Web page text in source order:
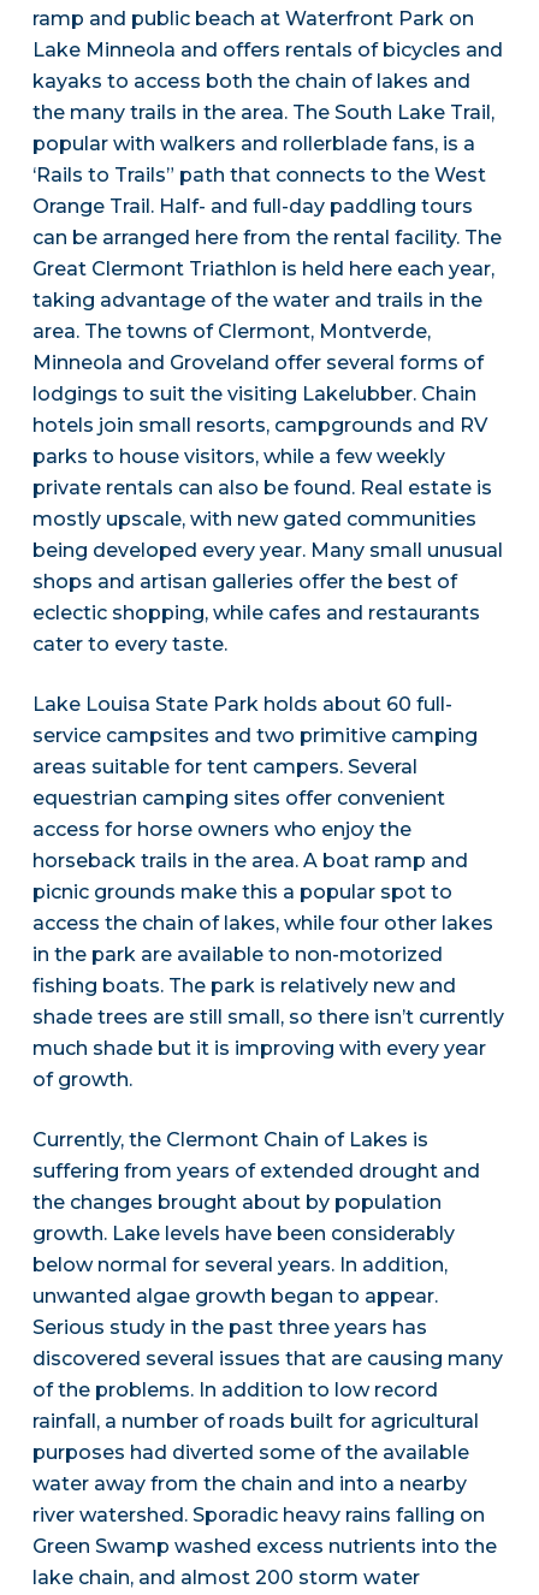
ramp and public beach at Waterfront Park on
Lake Minneola and offers rentals of bicycles and
kayaks to access both the chain of lakes and
the many trails in the area. The South Lake Trail,
popular with walkers and rollerblade fans, is a
‘Rails to Trails” path that connects to the West
Orange Trail. Half- and full-day paddling tours
can be arranged here from the rental facility. The
Great Clermont Triathlon is held here each year,
taking advantage of the water and trails in the
area. The towns of Clermont, Montverde,
Minneola and Groveland offer several forms of
lodgings to suit the visiting Lakelubber. Chain
hotels join small resorts, campgrounds and RV
parks to house visitors, while a few weekly
private rentals can also be found. Real estate is
mostly upscale, with new gated communities
being developed every year. Many small unusual
shops and artisan galleries offer the best of
eclectic shopping, while cafes and restaurants
cater to every taste.
Lake Louisa State Park holds about 60 full-
service campsites and two primitive camping
areas suitable for tent campers. Several
equestrian camping sites offer convenient
access for horse owners who enjoy the
horseback trails in the area. A boat ramp and
picnic grounds make this a popular spot to
access the chain of lakes, while four other lakes
in the park are available to non-motorized
fishing boats. The park is relatively new and
shade trees are still small, so there isn’t currently
much shade but it is improving with every year
of growth.
Currently, the Clermont Chain of Lakes is
suffering from years of extended drought and
the changes brought about by population
growth. Lake levels have been considerably
below normal for several years. In addition,
unwanted algae growth began to appear.
Serious study in the past three years has
discovered several issues that are causing many
of the problems. In addition to low record
rainfall, a number of roads built for agricultural
purposes had diverted some of the available
water away from the chain and into a nearby
river watershed. Sporadic heavy rains falling on
Green Swamp washed excess nutrients into the
lake chain, and almost 200 storm water